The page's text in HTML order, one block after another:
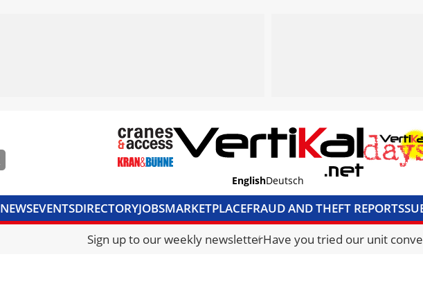
EnglishDeutsch
NEWSEVENTSDIRECTORYJOBSMARKETPLACEFRAUD AND THEFT REPORTS
CRANES & ACCESSMEDIA PACKCURRENCY CONVERTERUNIT
Sign up to our weekly newsletterHave you tried our unit